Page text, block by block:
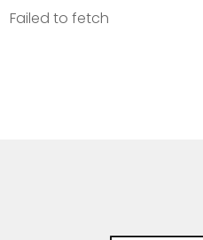
Failed to fetch